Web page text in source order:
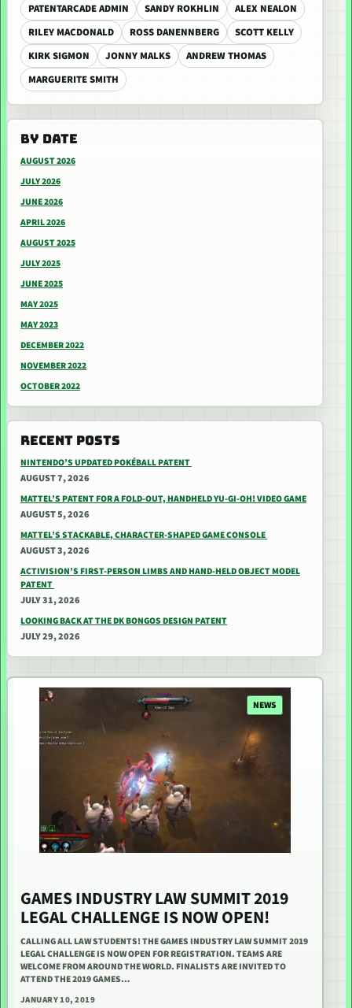
PATENTARCADE ADMIN SANDY ROKHLIN
ALEX NEALON
RILEY MACDONALD
ROSS DANENNBERG
SCOTT KELLY
KIRK SIGMON
JONNY MALKS
ANDREW THOMAS
MARGUERITE SMITH
BY DATE
AUGUST 2026
JULY 2026
JUNE 2026
APRIL 2026
AUGUST 2025
JULY 2025
JUNE 2025
MAY 2025
MAY 2023
DECEMBER 2022
NOVEMBER 2022
OCTOBER 2022
RECENT POSTS
NINTENDO’S UPDATED POKÉBALL PATENT
AUGUST 7, 2026
MATTEL’S PATENT FOR A FOLD-OUT, HANDHELD YU-GI-OH! VIDEO GAME
AUGUST 5, 2026
MATTEL’S STACKABLE, CHARACTER-SHAPED GAME CONSOLE
AUGUST 3, 2026
ACTIVISION’S FIRST-PERSON LIMBS AND HAND-HELD OBJECT MODEL
PATENT
JULY 31, 2026
LOOKING BACK AT THE DK BONGOS DESIGN PATENT
JULY 29, 2026
NEWS
GAMES INDUSTRY LAW SUMMIT 2019
LEGAL CHALLENGE IS NOW OPEN!
CALLING ALL LAW STUDENTS! THE GAMES INDUSTRY LAW SUMMIT 2019
LEGAL CHALLENGE IS NOW OPEN FOR REGISTRATION. TEAMS ARE
WELCOME FROM AROUND THE WORLD. FINALISTS ARE INVITED TO
ATTEND THE 2019 GAMES…
JANUARY 10, 2019